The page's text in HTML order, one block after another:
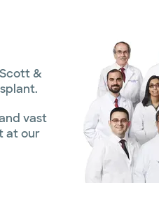
&
vast
at our